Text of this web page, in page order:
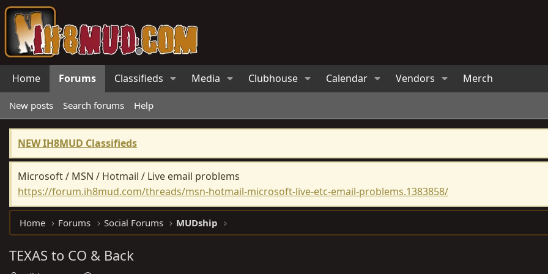
Home Forums Classifieds Media Clubhouse Calendar Vendors Merch
New posts Search forums Help
NEW IH8MUD Classifieds
Microsoft / MSN / Hotmail / Live email problems
https://forum.ih8mud.com/threads/msn-hotmail-microsoft-live-etc-email-problems.1383858/
Home Forums Social Forums MUDship
TEXAS to CO & Back